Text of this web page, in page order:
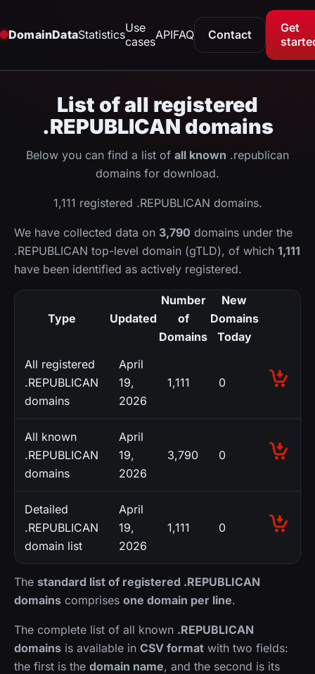
DomainDataStatisticsUse
casesAPIFAQ Contact
Get
List of all registered
.REPUBLICAN domains
Below you can find a list of all known .republican
domains for download.
1,111 registered .REPUBLICAN domains.
We have collected data on 3,790 domains under the
.REPUBLICAN top-level domain (gTLD), of which 1,111
have been identified as actively registered.
Type Updated
Number
of
Domains
New
Domains
Today
All registered
.REPUBLICAN
domains
April
19,
2026
1,111 0
All known
.REPUBLICAN
domains
April
19,
2026
3,790 0
Detailed
.REPUBLICAN
domain list
April
19,
2026
1,111 0
The standard list of registered .REPUBLICAN
domains comprises one domain per line.
The complete list of all known .REPUBLICAN
domains is available in CSV format with two fields:
the first is the domain name, and the second is its